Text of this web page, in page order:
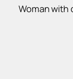
Woman with